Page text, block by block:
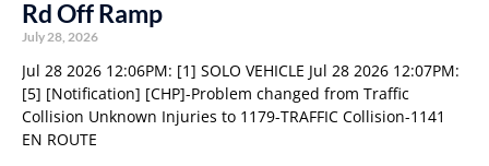
Rd Off Ramp
July 28, 2026
Jul 28 2026 12:06PM: [1] SOLO VEHICLE Jul 28 2026 12:07PM:
[5] [Notification] [CHP]-Problem changed from Traffic
Collision Unknown Injuries to 1179-TRAFFIC Collision-1141
EN ROUTE